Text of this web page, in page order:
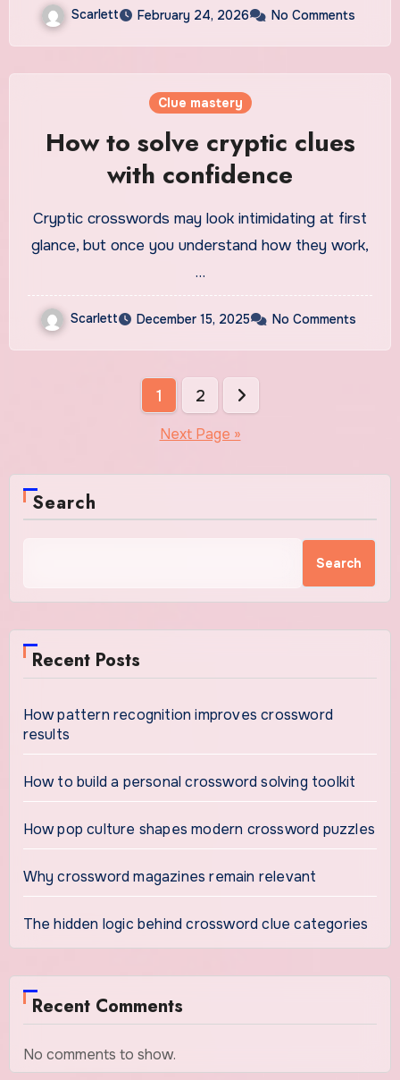
Scarlett February 24, 2026 No Comments
Clue mastery
How to solve cryptic clues
with confidence
Cryptic crosswords may look intimidating at first
glance, but once you understand how they work,
…
Scarlett December 15, 2025 No Comments
1 2
Next Page »
Search
Search
Recent Posts
How pattern recognition improves crossword
results
How to build a personal crossword solving toolkit
How pop culture shapes modern crossword puzzles
Why crossword magazines remain relevant
The hidden logic behind crossword clue categories
Recent Comments
No comments to show.